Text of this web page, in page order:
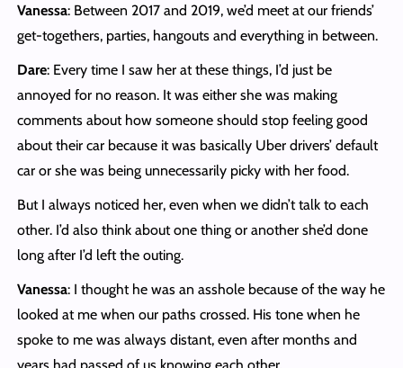
Vanessa: Between 2017 and 2019, we’d meet at our friends’
get-togethers, parties, hangouts and everything in between.
Dare: Every time I saw her at these things, I’d just be
annoyed for no reason. It was either she was making
comments about how someone should stop feeling good
about their car because it was basically Uber drivers’ default
car or she was being unnecessarily picky with her food.
But I always noticed her, even when we didn’t talk to each
other. I’d also think about one thing or another she’d done
long after I’d left the outing.
Vanessa: I thought he was an asshole because of the way he
looked at me when our paths crossed. His tone when he
spoke to me was always distant, even after months and